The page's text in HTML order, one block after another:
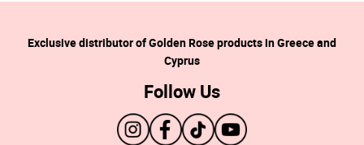
Exclusive distributor of Golden Rose products in Greece and
Cyprus
Follow Us